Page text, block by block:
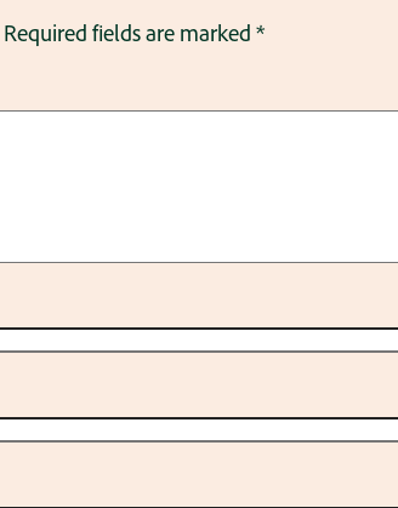
Required fields are marked *